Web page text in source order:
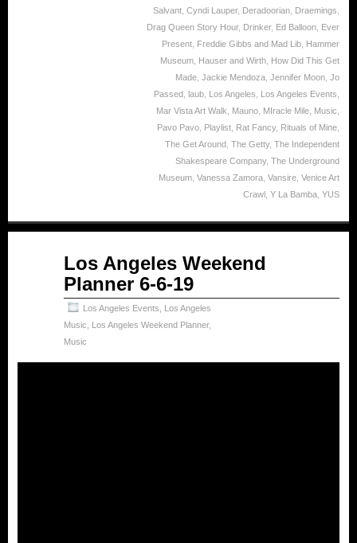
Salvant Cyndi Lauper, Deradoorian Draemings
Drag Queen Story Hour, Drinker, Ed Balloon
Ever
Present
Freddie Gibbs and Mad Lib
Hammer
Museum
Hauser and Wirth
How Did This Get
Made Jackie Mendoza Jennifer Moon Jo
Passed
laub Los Angeles Los Angeles Events
Mar Vista Art Walk
Mauno MIracle Mile Music
Pavo Pavo
Playlist Rat Fancy, Rituals of Mine
The Get Around The Getty, The Independent
Shakespeare Company, The Underground
Museum Vanessa Zamora Vansire Venice Art
Crawl
Y La Bamba YUS
Los Angeles Weekend
Planner 6-6-19
Los Angeles Events
Los Angeles
Music
Los Angeles Weekend Planner,
Music